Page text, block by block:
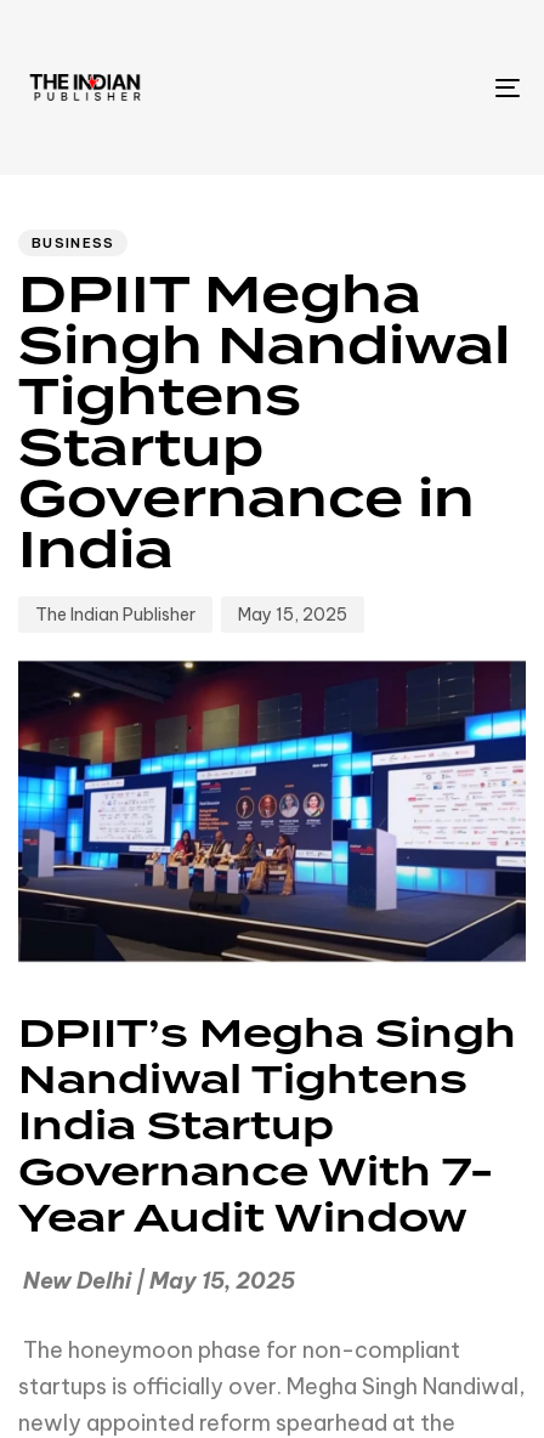
BUSINESS
DPIIT Megha
Singh Nandiwal
Tightens
Startup
Governance in
India
The Indian Publisher May 15, 2025
DPIIT’s Megha Singh
Nandiwal Tightens
India Startup
Governance With 7-
Year Audit Window
New Delhi | May 15, 2025
The honeymoon phase for non-compliant
startups is officially over. Megha Singh Nandiwal,
newly appointed reform spearhead at the